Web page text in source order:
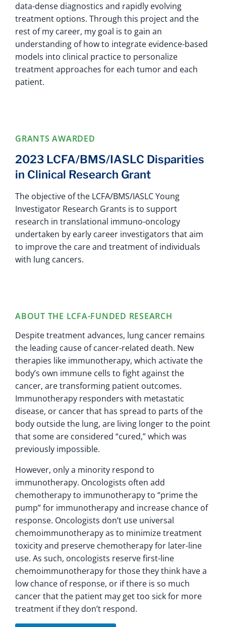
data-dense diagnostics and rapidly evolving
treatment options. Through this project and the
rest of my career, my goal is to gain an
understanding of how to integrate evidence-based
models into clinical practice to personalize
treatment approaches for each tumor and each
patient.
GRANTS AWARDED
2023 LCFA/BMS/IASLC Disparities
in Clinical Research Grant
The objective of the LCFA/BMS/IASLC Young
Investigator Research Grants is to support
research in translational immuno-oncology
undertaken by early career investigators that aim
to improve the care and treatment of individuals
with lung cancers.
ABOUT THE LCFA-FUNDED RESEARCH
Despite treatment advances, lung cancer remains
the leading cause of cancer-related death. New
therapies like immunotherapy, which activate the
body’s own immune cells to fight against the
cancer, are transforming patient outcomes.
Immunotherapy responders with metastatic
disease, or cancer that has spread to parts of the
body outside the lung, are living longer to the point
that some are considered “cured,” which was
previously impossible.
However, only a minority respond to
immunotherapy. Oncologists often add
chemotherapy to immunotherapy to “prime the
pump” for immunotherapy and increase chance of
response. Oncologists don’t use universal
chemoimmunotherapy as to minimize treatment
toxicity and preserve chemotherapy for later-line
use. As such, oncologists reserve first-line
chemoimmunotherapy for those they think have a
low chance of response, or if there is so much
cancer that the patient may get too sick for more
treatment if they don’t respond.